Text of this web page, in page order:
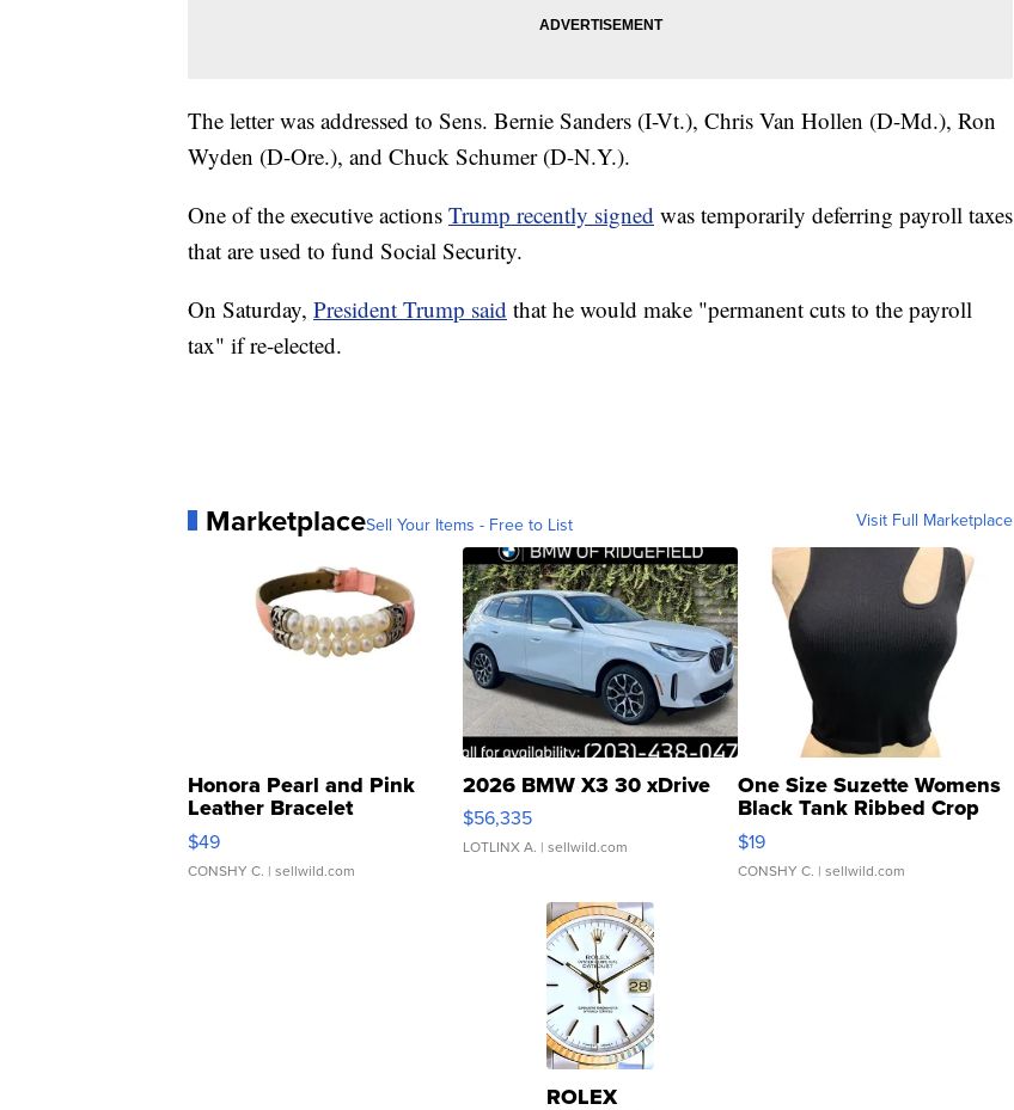
The letter was addressed to Sens. Bernie Sanders (I-Vt.), Chris Van Hollen (D-Md.), Ron
Wyden (D-Ore.), and Chuck Schumer (D-N.Y.).
One of the executive actions Trump recently signed was temporarily deferring payroll taxes
that are used to fund Social Security.
On Saturday, President Trump said that he would make "permanent cuts to the payroll
tax" if re-elected.
MarketplaceSell Your Items - Free to List Visit Full Marketplace
Honora Pearl and Pink
Leather Bracelet
Adjustable Buckle Clo...
$49
CONSHY C. | sellwild.com
2026 BMW X3 30 xDrive
$56,335
LOTLINX A. | sellwild.com
One Size Suzette Womens
Black Tank Ribbed Crop
Asymmetrical ...
$19
CONSHY C. | sellwild.com
ROLEX